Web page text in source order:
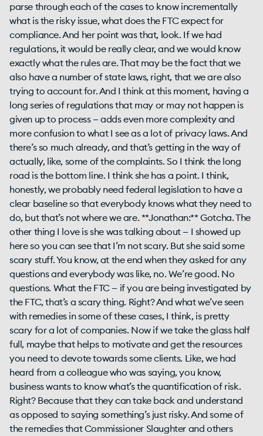
parse through each of the cases to know incrementally
what is the risky issue, what does the FTC expect for
compliance. And her point was that, look. If we had
regulations, it would be really clear, and we would know
exactly what the rules are. That may be the fact that we
also have a number of state laws, right, that we are also
trying to account for. And I think at this moment, having a
long series of regulations that may or may not happen is
given up to process — adds even more complexity and
more confusion to what I see as a lot of privacy laws. And
there’s so much already, and that’s getting in the way of
actually, like, some of the complaints. So I think the long
road is the bottom line. I think she has a point. I think,
honestly, we probably need federal legislation to have a
clear baseline so that everybody knows what they need to
do, but that’s not where we are. **Jonathan:** Gotcha. The
other thing I love is she was talking about — I showed up
here so you can see that I’m not scary. But she said some
scary stuff. You know, at the end when they asked for any
questions and everybody was like, no. We’re good. No
questions. What the FTC — if you are being investigated by
the FTC, that’s a scary thing. Right? And what we’ve seen
with remedies in some of these cases, I think, is pretty
scary for a lot of companies. Now if we take the glass half
full, maybe that helps to motivate and get the resources
you need to devote towards some clients. Like, we had
heard from a colleague who was saying, you know,
business wants to know what’s the quantification of risk.
Right? Because that they can take back and understand
as opposed to saying something’s just risky. And some of
the remedies that Commissioner Slaughter and others